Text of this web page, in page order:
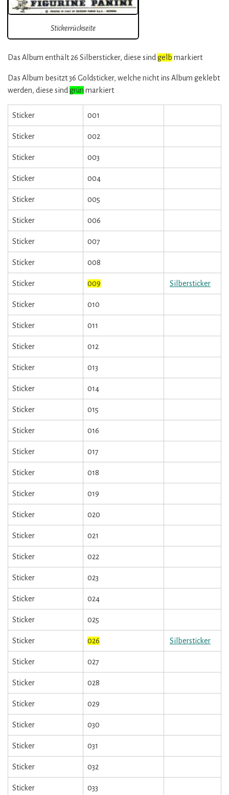
Stickerrückseite
Das Album enthält 26 Silbersticker, diese sind gelb markiert
Das Album besitzt 36 Goldsticker, welche nicht ins Album geklebt
werden, diese sind grün markiert
Sticker 001
Sticker 002
Sticker 003
Sticker 004
Sticker 005
Sticker 006
Sticker 007
Sticker 008
Sticker 009 Silbersticker
Sticker 010
Sticker 011
Sticker 012
Sticker 013
Sticker 014
Sticker 015
Sticker 016
Sticker 017
Sticker 018
Sticker 019
Sticker 020
Sticker 021
Sticker 022
Sticker 023
Sticker 024
Sticker 025
Sticker 026 Silbersticker
Sticker 027
Sticker 028
Sticker 029
Sticker 030
Sticker 031
Sticker 032
Sticker 033